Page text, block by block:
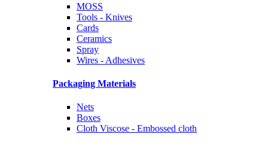
MOSS
Tools - Knives
Cards
Ceramics
Spray
Wires - Adhesives
Packaging Materials
Nets
Boxes
Cloth Viscose - Embossed cloth